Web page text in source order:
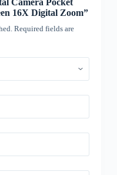
Camera Pocket
16X Digital Zoom”
Required fields are